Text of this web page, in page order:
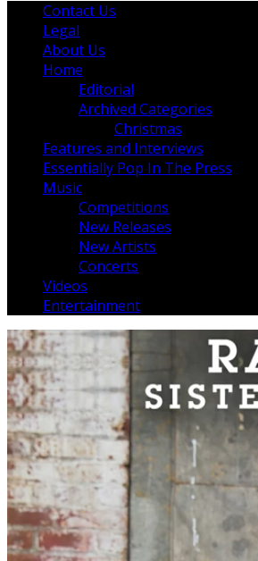
Contact Us
Legal
About Us
Home
Editorial
Archived Categories
Christmas
Features and Interviews
Essentially Pop In The Press
Music
Competitions
New Releases
New Artists
Concerts
Videos
Entertainment